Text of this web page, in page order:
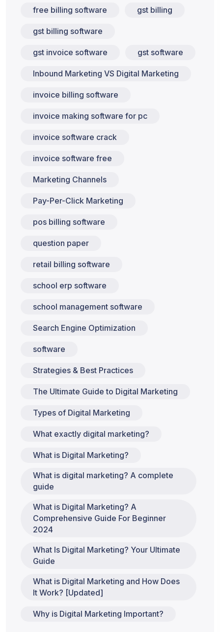
free billing software gst billing
gst billing software
gst invoice software gst software
Inbound Marketing VS Digital Marketing
invoice billing software
invoice making software for pc
invoice software crack
invoice software free
Marketing Channels
Pay-Per-Click Marketing
pos billing software
question paper
retail billing software
school erp software
school management software
Search Engine Optimization
software
Strategies & Best Practices
The Ultimate Guide to Digital Marketing
Types of Digital Marketing
What exactly digital marketing?
What is Digital Marketing?
What is digital marketing? A complete
guide
What is Digital Marketing? A
Comprehensive Guide For Beginner
2024
What Is Digital Marketing? Your Ultimate
Guide
What is Digital Marketing and How Does
It Work? [Updated]
Why is Digital Marketing Important?